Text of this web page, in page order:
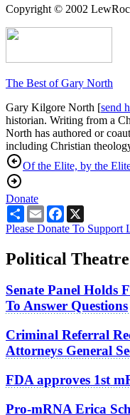
Copyright © 2002
The Best of Gary North
Gary Kilgore North [send
historian. Writing from a
North has authored or
including Christian
Of the Elite, by the
Donate
ShareEmailFacebook
Please Donate To Support
Political Theatre
Senate Panel Holds
To Answer Questions
Criminal Referral
Attorneys General
FDA approves 1st
Pro-mRNA Erica